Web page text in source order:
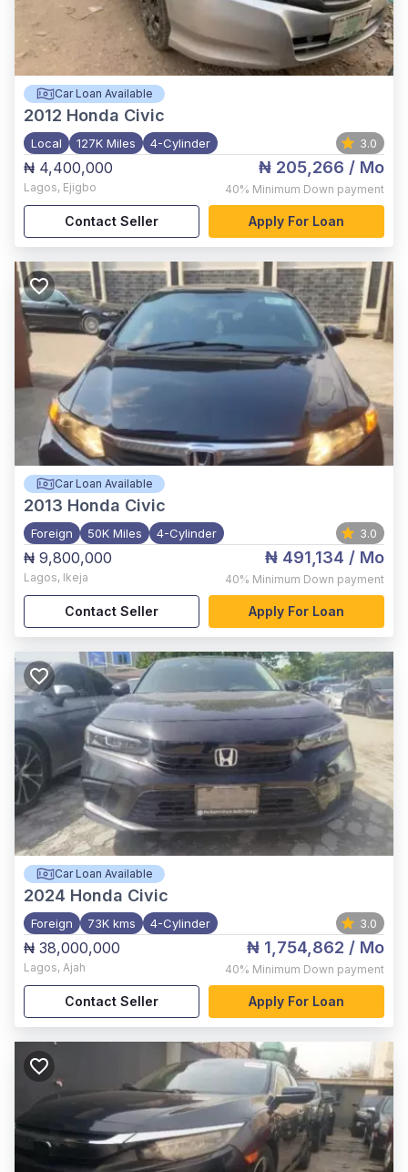
Car Loan Available
2012 Honda Civic
Local 127K Miles 4-Cylinder 3.0
₦ 4,400,000
Lagos, Ejigbo
₦ 205,266 / Mo
40% Minimum Down payment
Contact Seller Apply For Loan
Car Loan Available
2013 Honda Civic
Foreign 50K Miles 4-Cylinder 3.0
₦ 9,800,000
Lagos, Ikeja
₦ 491,134 / Mo
40% Minimum Down payment
Contact Seller Apply For Loan
Car Loan Available
2024 Honda Civic
Foreign 73K kms 4-Cylinder 3.0
₦ 38,000,000
Lagos, Ajah
₦ 1,754,862 / Mo
40% Minimum Down payment
Contact Seller Apply For Loan